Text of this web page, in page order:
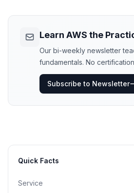
Learn AWS the
Our bi-weekly newsletter
fundamentals. No
Subscribe to Newsletter
Quick Facts
Service